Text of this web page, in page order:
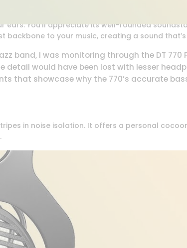
ears. You’ll appreciate its well-rounded
backbone to your music, creating a sound
band, I was monitoring through the DT
detail would have been lost with lesser
that showcase why the 770’s accurate
in noise isolation. It offers a personal